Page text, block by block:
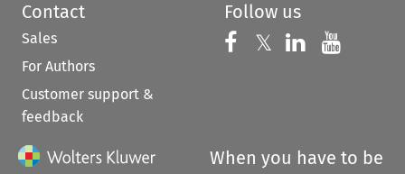
Contact
Sales
For Authors
Customer support &
feedback
Follow us
Follow us on
𝕏 Follow us on
Follow us
When you have to be